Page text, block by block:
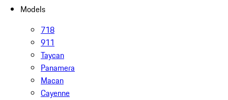
Models
718
911
Taycan
Panamera
Macan
Cayenne